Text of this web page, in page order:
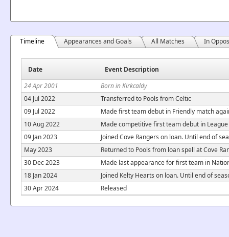
Timeline Appearances and Goals All Matches In
Date
Event Description
24 Apr 2001
Born in Kirkcaldy
04 Jul 2022
Transferred to Pools from Celtic
09 Jul 2022
Made first team debut in Friendly match
10 Aug 2022
Made competitive first team debut in
09 Jan 2023
Joined Cove Rangers on loan. Until end of
May 2023
Returned to Pools from loan spell at Cove
30 Dec 2023
Made last appearance for first team in
18 Jan 2024
Joined Kelty Hearts on loan. Until end of
30 Apr 2024
Released